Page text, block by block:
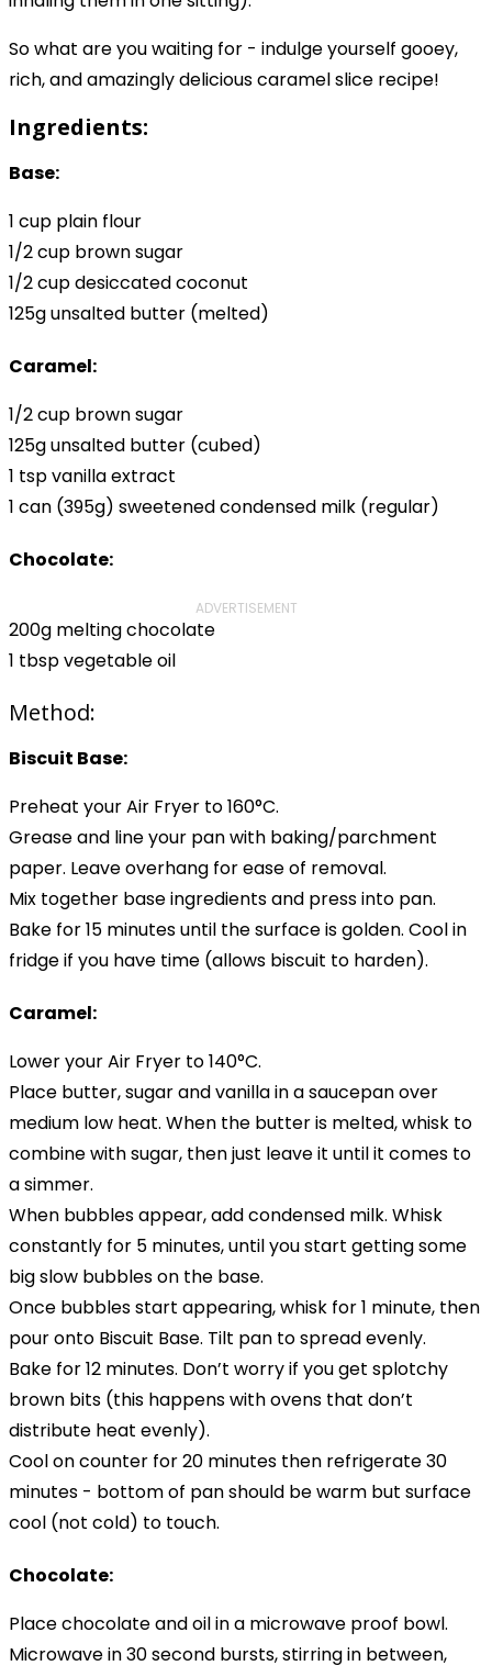
So what are you waiting for - indulge yourself gooey,
rich, and amazingly delicious caramel slice recipe!
Ingredients:
Base:
1 cup plain flour
1/2 cup brown sugar
1/2 cup desiccated coconut
125g unsalted butter (melted)
Caramel:
1/2 cup brown sugar
125g unsalted butter (cubed)
1 tsp vanilla extract
1 can (395g) sweetened condensed milk (regular)
Chocolate:
ADVERTISEMENT
200g melting chocolate
1 tbsp vegetable oil
Method:
Biscuit Base:
Preheat your Air Fryer to 160°C.
Grease and line your pan with baking/parchment
paper. Leave overhang for ease of removal.
Mix together base ingredients and press into pan.
Bake for 15 minutes until the surface is golden. Cool in
fridge if you have time (allows biscuit to harden).
Caramel:
Lower your Air Fryer to 140°C.
Place butter, sugar and vanilla in a saucepan over
medium low heat. When the butter is melted, whisk to
combine with sugar, then just leave it until it comes to
a simmer.
When bubbles appear, add condensed milk. Whisk
constantly for 5 minutes, until you start getting some
big slow bubbles on the base.
Once bubbles start appearing, whisk for 1 minute, then
pour onto Biscuit Base. Tilt pan to spread evenly.
Bake for 12 minutes. Don’t worry if you get splotchy
brown bits (this happens with ovens that don’t
distribute heat evenly).
Cool on counter for 20 minutes then refrigerate 30
minutes - bottom of pan should be warm but surface
cool (not cold) to touch.
Chocolate:
Place chocolate and oil in a microwave proof bowl.
Microwave in 30 second bursts, stirring in between,